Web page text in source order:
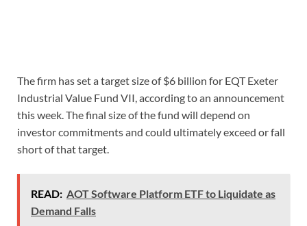
The firm has set a target size of $6 billion for EQT Exeter
Industrial Value Fund VII, according to an announcement
this week. The final size of the fund will depend on
investor commitments and could ultimately exceed or fall
short of that target.
READ: AOT Software Platform ETF to Liquidate as
Demand Falls